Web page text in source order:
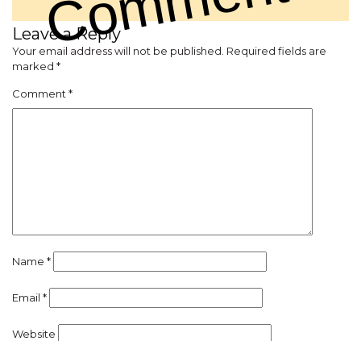
Leave a Reply
Your email address will not be published. Required fields are
marked *
Comment *
Name *
Email *
Website